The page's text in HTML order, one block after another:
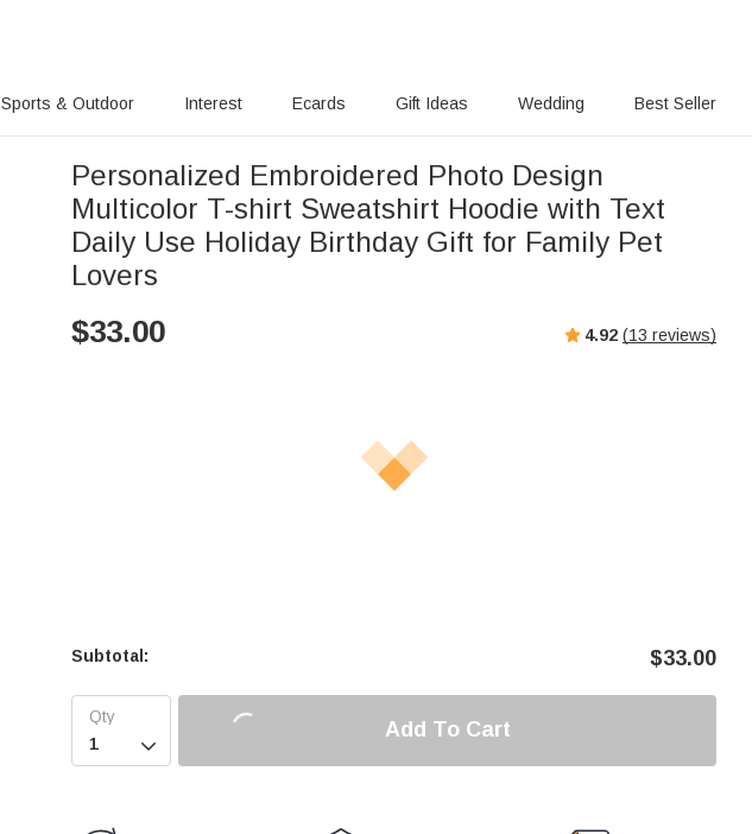
Sports & Outdoor Interest Ecards Gift Ideas Wedding Best Seller
Personalized Embroidered Photo Design
Multicolor T-shirt Sweatshirt Hoodie with Text
Daily Use Holiday Birthday Gift for Family Pet
Lovers
$33.00 4.92 (13 reviews)
Subtotal: $33.00

Add To Cart